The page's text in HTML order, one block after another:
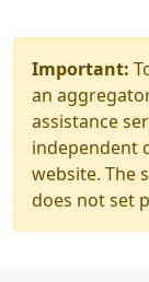
Important:
an
assistance
independent
website. The
does not set